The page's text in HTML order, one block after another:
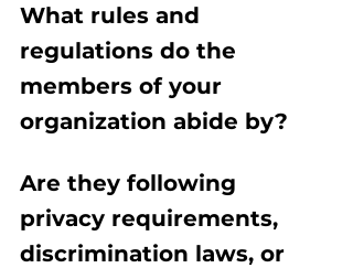
What rules and
regulations do the
members of your
organization abide by?
Are they following
privacy requirements,
discrimination laws, or